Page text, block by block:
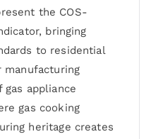
the COS-
bringing
to residential
manufacturing
appliance
gas cooking
heritage creates